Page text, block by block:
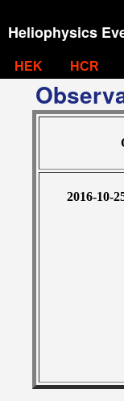
Heliophysics
HEK HCR
2016-10-